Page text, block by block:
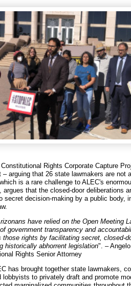
Constitutional Rights Corporate Capture
– arguing that 26 state lawmakers are not
is a rare challenge to ALEC's
argues that the closed-door deliberations
secret decision-making by a public body,
have relied on the Open Meeting
government transparency and
those rights by facilitating secret, closed-
historically abhorrent legislation". –
Rights Senior Attorney
has brought together state lawmakers,
to privately draft and promote